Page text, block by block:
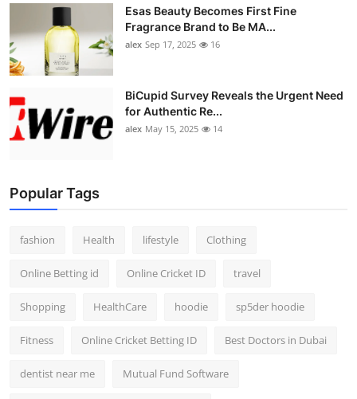
Esas Beauty Becomes First Fine
Fragrance Brand to Be MA...
alex Sep 17, 2025 16
BiCupid Survey Reveals the Urgent Need
for Authentic Re...
alex May 15, 2025 14
Popular Tags
fashion Health lifestyle Clothing
Online Betting id Online Cricket ID travel
Shopping HealthCare hoodie sp5der hoodie
Fitness Online Cricket Betting ID Best Doctors in Dubai
dentist near me Mutual Fund Software